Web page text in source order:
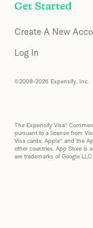
Get Started
Create A New
Log In
©2008-2026 Expensify, Inc.
The Expensify Visa®
pursuant to a license from
Visa cards. Apple® and the
other countries. App Store is
are trademarks of Google LLC.